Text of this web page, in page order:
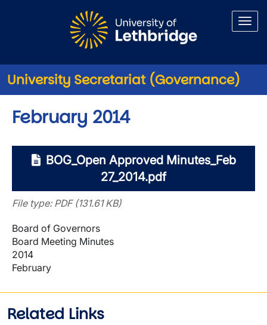
University Secretariat (Governance)
February 2014
BOG_Open Approved Minutes_Feb
27_2014.pdf
File type: PDF (131.61 KB)
Board of Governors
Board Meeting Minutes
2014
February
Related Links